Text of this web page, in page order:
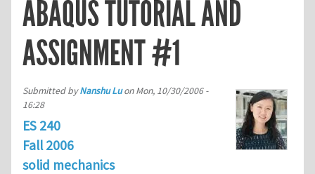
ABAQUS TUTORIAL AND
ASSIGNMENT #1
Submitted byNanshu LuonMon, 10/30/2006 -
16:28
ES 240
Fall 2006
solid mechanics